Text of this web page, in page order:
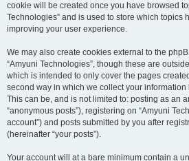
cookie will be created once you have browsed
Technologies” and is used to store which topics
improving your user experience.
We may also create cookies external to the
“Amyuni Technologies”, though these are
which is intended to only cover the pages
second way in which we collect your information
This can be, and is not limited to: posting as an
“anonymous posts”), registering on “Amyuni
account”) and posts submitted by you after
(hereinafter “your posts”).
Your account will at a bare minimum contain a